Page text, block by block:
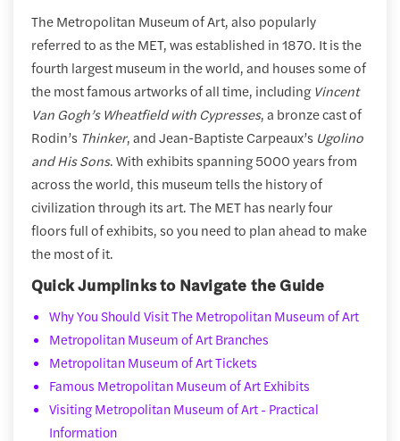
The Metropolitan Museum of Art, also popularly
referred to as the MET, was established in 1870. It is the
fourth largest museum in the world, and houses some of
the most famous artworks of all time, includingVincent
Van Gogh’s Wheatfield with Cypresses, a bronze cast of
Rodin’s Thinker, and Jean-Baptiste Carpeaux’s Ugolino
and His Sons. With exhibits spanning 5000 years from
across the world, this museum tells the history of
civilization through its art. The MET has nearly four
floors full of exhibits, so you need to plan ahead to make
the most of it.
Quick Jumplinks to Navigate the Guide
Why You Should Visit The Metropolitan Museum of Art
Metropolitan Museum of Art Branches
Metropolitan Museum of Art Tickets
Famous Metropolitan Museum of Art Exhibits
Visiting Metropolitan Museum of Art - Practical
Information